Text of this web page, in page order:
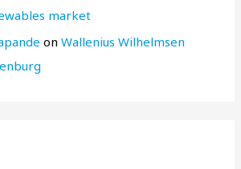
market
onWallenius Wilhelmsen